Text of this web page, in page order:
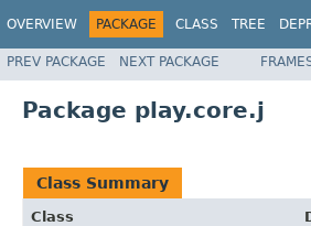
OVERVIEW PACKAGE CLASS TREE
PREV PACKAGE NEXT PACKAGE
Package play.core.j
Class Summary
Class